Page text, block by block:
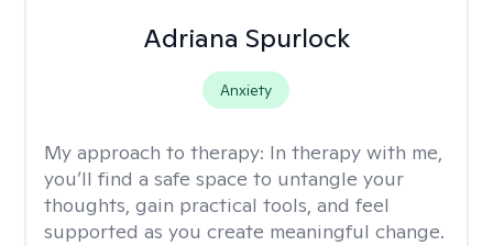
Adriana Spurlock
Anxiety
My approach to therapy: In therapy with me,
you’ll find a safe space to untangle your
thoughts, gain practical tools, and feel
supported as you create meaningful change.